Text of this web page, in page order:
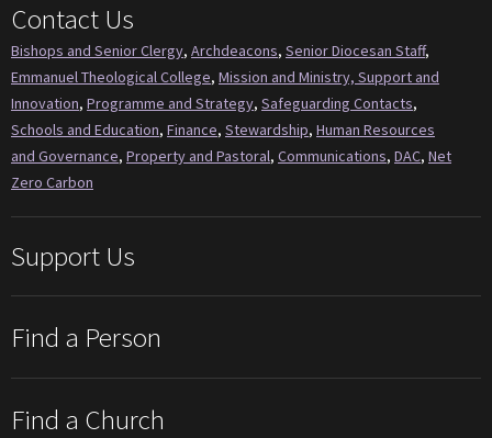
Contact Us
Bishops and Senior Clergy, Archdeacons, Senior Diocesan Staff,
Emmanuel Theological College, Mission and Ministry, Support and
Innovation, Programme and Strategy, Safeguarding Contacts,
Schools and Education, Finance, Stewardship, Human Resources
and Governance, Property and Pastoral, Communications, DAC, Net
Zero Carbon
Support Us
Find a Person
Find a Church